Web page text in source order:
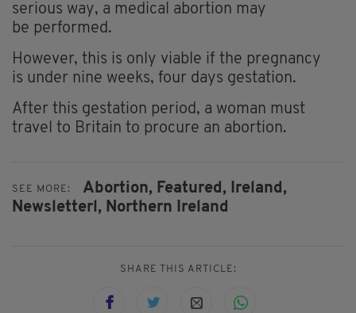
serious way, a medical abortion may
be performed.
However, this is only viable if the pregnancy
is under nine weeks, four days gestation.
After this gestation period, a woman must
travel to Britain to procure an abortion.
SEE MORE: Abortion, Featured, Ireland,
Newsletterl, Northern Ireland
SHARE THIS ARTICLE: